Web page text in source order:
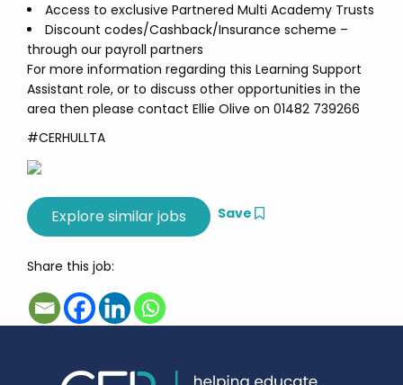
Access to exclusive Partnered Multi Academy Trusts
Discount codes/Cashback/Insurance scheme –
through our payroll partners
For more information regarding this Learning Support
Assistant role, or to discuss other opportunities in the
area then please contact Ellie Olive on 01482 739266
#CERHULLTA
Save
Share this job: